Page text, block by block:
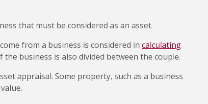
that must be considered as an asset.
from a business is considered in calculating
business is also divided between the couple.
appraisal. Some property, such as a business